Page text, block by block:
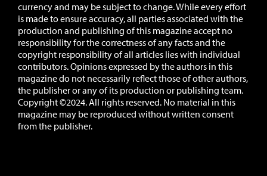
currency and may be subject to change.While every effort
is made to ensure accuracy, all parties associated with the
production and publishing of this magazine accept no
responsibility for the correctness of any facts and the
copyright responsibility of all articles lies with individual
contributors. Opinions expressed by the authors in this
magazine do not necessarily reflect those of other authors,
the publisher or any of its production or publishing team.
Copyright ©2024. All rights reserved. No material in this
magazine may be reproduced without written consent
from the publisher.